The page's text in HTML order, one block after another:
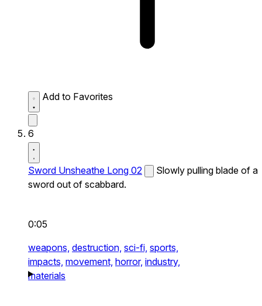
Add to Favorites
6
Sword Unsheathe Long 02
Slowly pulling blade of a
sword out of scabbard.
0:05
weapons, destruction, sci-fi, sports,
impacts, movement, horror, industry,
materials